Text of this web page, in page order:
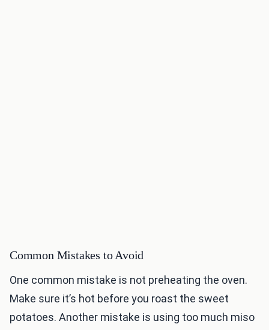
Common Mistakes to Avoid
One common mistake is not preheating the oven.
Make sure it’s hot before you roast the sweet
potatoes. Another mistake is using too much miso